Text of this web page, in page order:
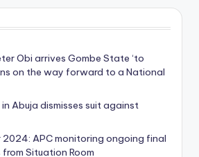
Obi arrives Gombe State ‘to
on the way forward to a National
Abuja dismisses suit against
APC monitoring ongoing final
Situation Room